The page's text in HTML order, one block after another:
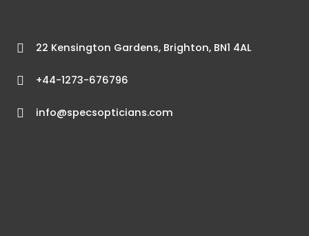
22 Kensington Gardens, Brighton, BN1 4AL
+44-1273-676796
info@specsopticians.com